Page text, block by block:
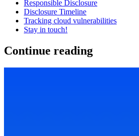
Responsible Disclosure
Disclosure Timeline
Tracking cloud vulnerabilities
Stay in touch!
Continue reading